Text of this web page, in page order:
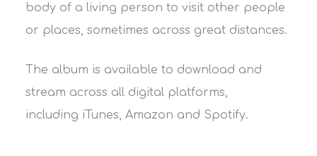
body of a living person to visit other people
or places, sometimes across great distances.
The album is available to download and
stream across all digital platforms,
including iTunes, Amazon and Spotify.